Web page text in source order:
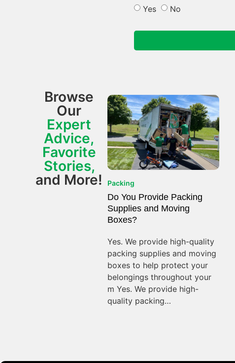
Yes No
Browse
Our
Expert
Advice,
Favorite
Stories,
and More!
Packing
Do You Provide Packing
Supplies and Moving
Boxes?
Yes. We provide high-quality
packing supplies and moving
boxes to help protect your
belongings throughout your
m Yes. We provide high-
quality packing…